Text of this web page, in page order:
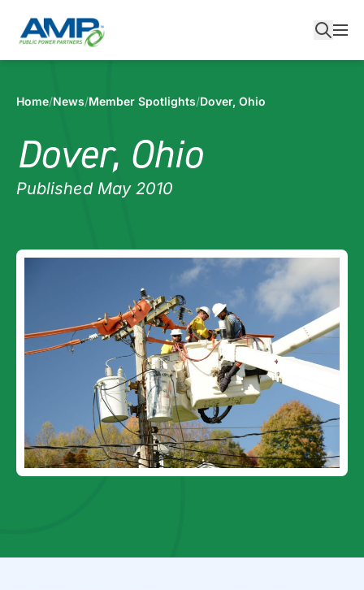
content
Home/News/Member Spotlights/Dover, Ohio
Dover, Ohio
Published May 2010